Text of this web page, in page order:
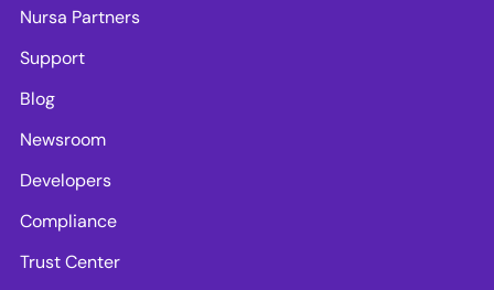
Nursa Partners
Support
Blog
Newsroom
Developers
Compliance
Trust Center